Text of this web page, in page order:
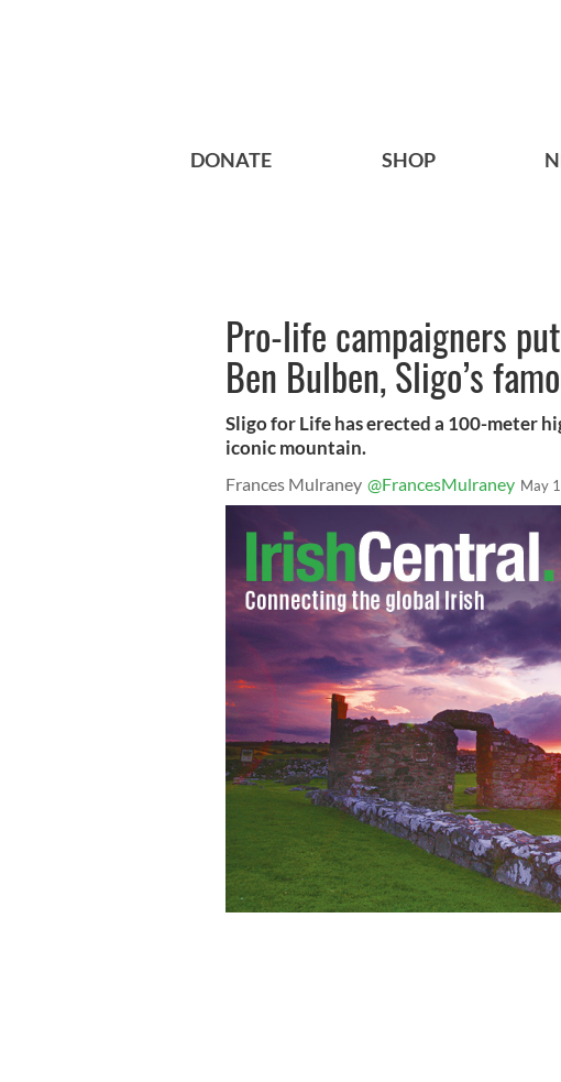
DONATE SHOP
Pro-life campaigners
Ben Bulben, Sligo’s
Sligo for Life has erected a 100-meter
iconic mountain.
Frances Mulraney @FrancesMulraney May